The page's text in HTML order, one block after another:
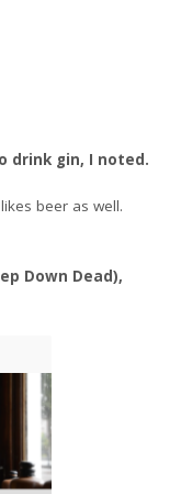
drink gin, I noted.
beer as well.
Down Dead),